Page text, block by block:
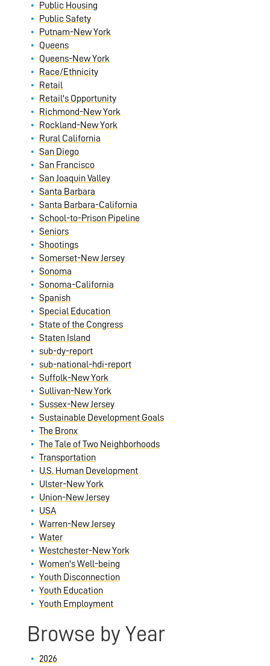
Public Housing
Public Safety
Putnam-New York
Queens
Queens-New York
Race/Ethnicity
Retail
Retail's Opportunity
Richmond-New York
Rockland-New York
Rural California
San Diego
San Francisco
San Joaquin Valley
Santa Barbara
Santa Barbara-California
School-to-Prison Pipeline
Seniors
Shootings
Somerset-New Jersey
Sonoma
Sonoma-California
Spanish
Special Education
State of the Congress
Staten Island
sub-dy-report
sub-national-hdi-report
Suffolk-New York
Sullivan-New York
Sussex-New Jersey
Sustainable Development Goals
The Bronx
The Tale of Two Neighborhoods
Transportation
U.S. Human Development
Ulster-New York
Union-New Jersey
USA
Warren-New Jersey
Water
Westchester-New York
Women's Well-being
Youth Disconnection
Youth Education
Youth Employment
Browse by Year
2026